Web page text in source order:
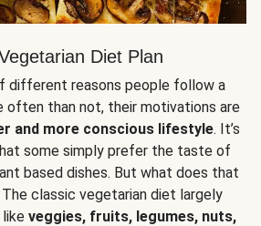
Diet Plan
different reasons people follow a
often than not, their motivations are
and more conscious lifestyle. It’s
some simply prefer the taste of
based dishes. But what does that
classic vegetarian diet largely
veggies, fruits, legumes, nuts,